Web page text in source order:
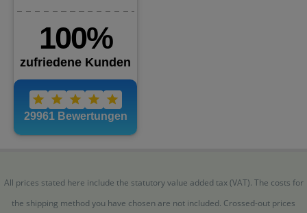
All prices stated here include the statutory value added tax (VAT). The costs for
the shipping method you have chosen are not included. Crossed-out prices